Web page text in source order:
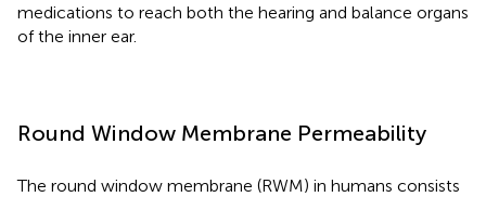
medications to reach both the hearing and balance organs
of the inner ear.
Round Window Membrane Permeability
The round window membrane (RWM) in humans consists